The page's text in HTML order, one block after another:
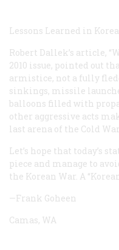
Lessons Learned in
Robert Dallek’s article,
2010 issue, pointed out
armistice, not a fully
sinkings, missile
balloons filled with
other aggressive acts
last arena of the Cold
Let’s hope that today’s
piece and manage to
the Korean War. A
—Frank Goheen
Camas, WA